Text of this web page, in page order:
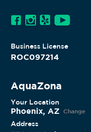
Business License
ROC097214
AquaZona
Your Location
Phoenix, AZ Change
Address